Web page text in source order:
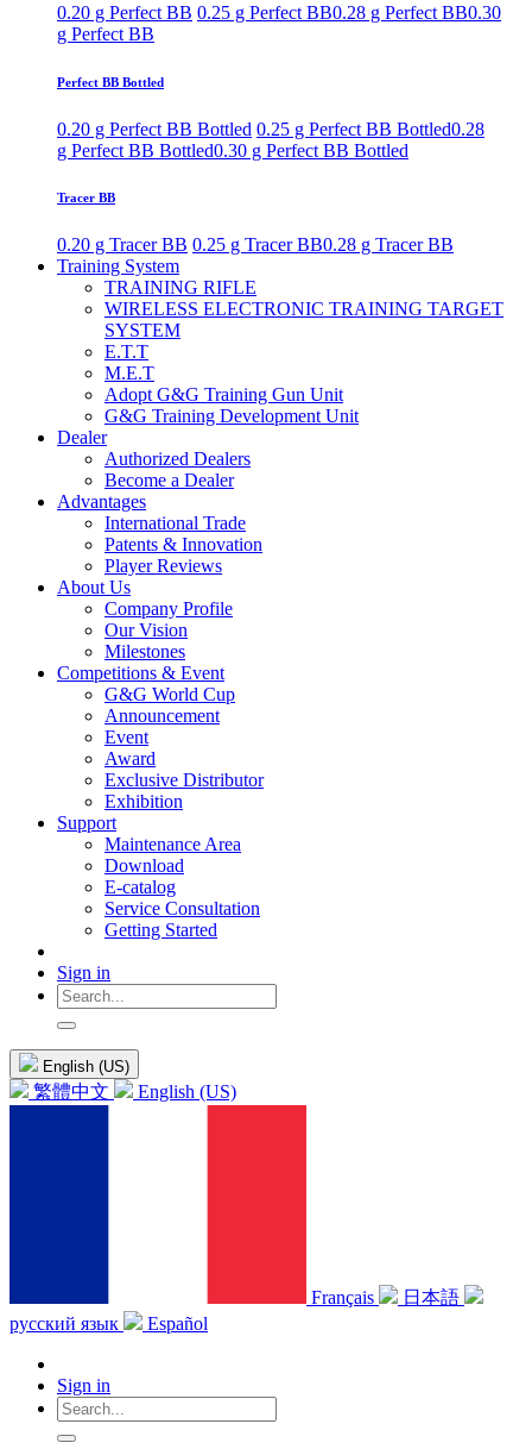
0.20 g Perfect BB 0.25 g Perfect BB0.28 g Perfect BB0.30
g Perfect BB
Perfect BB Bottled
0.20 g Perfect BB Bottled 0.25 g Perfect BB Bottled0.28
g Perfect BB Bottled0.30 g Perfect BB Bottled
Tracer BB
0.20 g Tracer BB 0.25 g Tracer BB0.28 g Tracer BB
Training System
TRAINING RIFLE
WIRELESS ELECTRONIC TRAINING TARGET
SYSTEM
E.T.T
M.E.T
Adopt G&G Training Gun Unit
G&G Training Development Unit
Dealer
Authorized Dealers
Become a Dealer
Advantages
International Trade
Patents & Innovation
Player Reviews
About Us
Company Profile
Our Vision
Milestones
Competitions & Event
G&G World Cup
Announcement
Event
Award
Exclusive Distributor
Exhibition
Support
Maintenance Area
Download
E-catalog
Service Consultation
Getting Started
Sign in
English (US)
繁體中文 English (US)
Français
日本語
русский язык
Español
Sign in